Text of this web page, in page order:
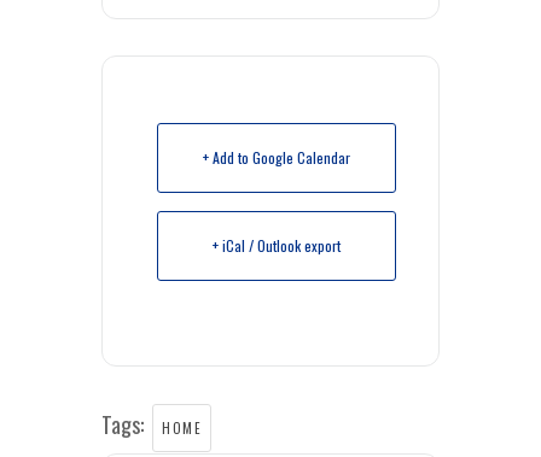
+ Add to Google Calendar
+ iCal / Outlook export
Tags: HOME